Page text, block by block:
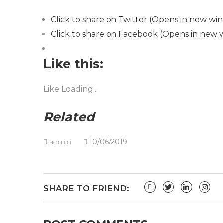
Click to share on Twitter (Opens in new
Click to share on Facebook (Opens in new
Like this:
Like Loading...
Related
admin 10/06/2019
SHARE TO FRIEND: